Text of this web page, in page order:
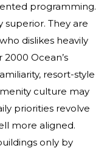
programming.
They are
dislikes heavily
Ocean’s
resort-style
culture may
priorities revolve
more aligned.
only by